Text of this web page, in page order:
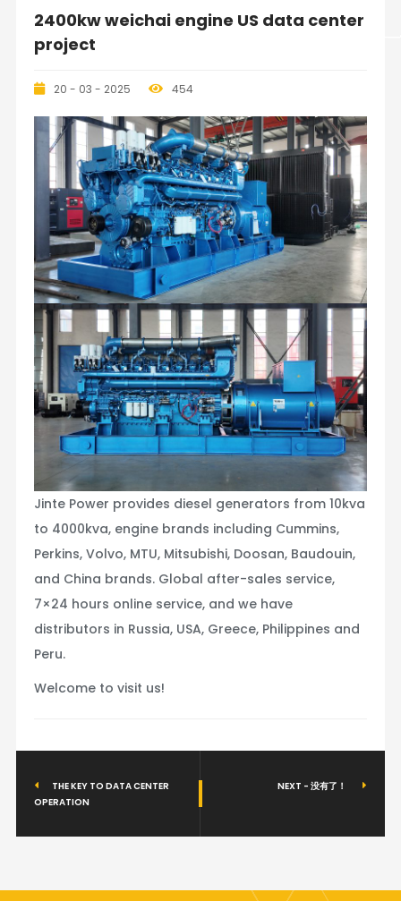
2400kw weichai engine US data center
project
20 - 03 - 2025 454
Jinte Power provides diesel generators from 10kva
to 4000kva, engine brands including Cummins,
Perkins, Volvo, MTU, Mitsubishi, Doosan, Baudouin,
and China brands. Global after-sales service,
7×24 hours online service, and we have
distributors in Russia, USA, Greece, Philippines and
Peru.
Welcome to visit us!
THE KEY TO DATA CENTER
OPERATION
NEXT - 没有了！